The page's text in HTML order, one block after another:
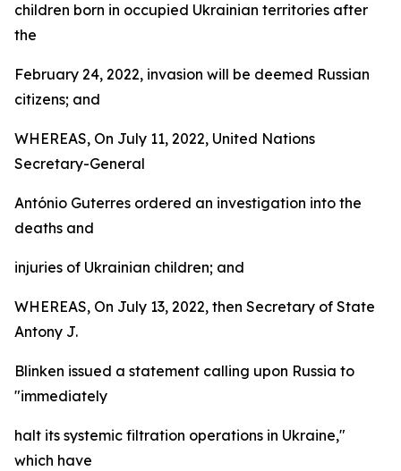
children born in occupied Ukrainian territories after
the
February 24, 2022, invasion will be deemed Russian
citizens; and
WHEREAS, On July 11, 2022, United Nations
Secretary-General
António Guterres ordered an investigation into the
deaths and
injuries of Ukrainian children; and
WHEREAS, On July 13, 2022, then Secretary of State
Antony J.
Blinken issued a statement calling upon Russia to
"immediately
halt its systemic filtration operations in Ukraine,"
which have